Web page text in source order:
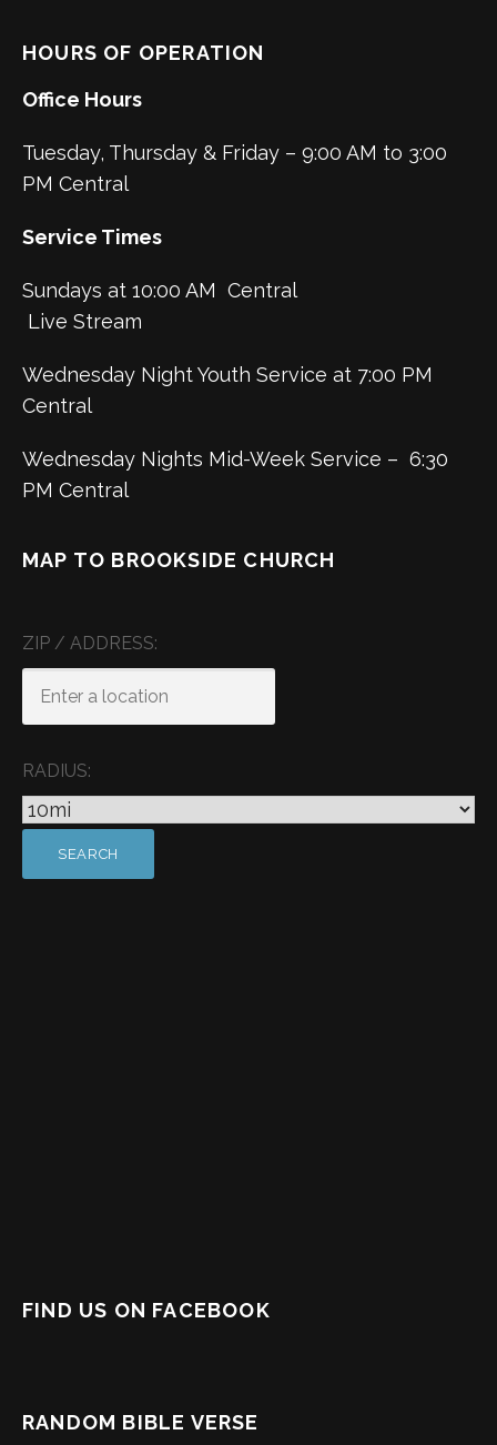
HOURS OF OPERATION
Office Hours
Tuesday, Thursday & Friday – 9:00 AM to 3:00
PM Central
Service Times
Sundays at 10:00 AM Central
Live Stream
Wednesday Night Youth Service at 7:00 PM
Central
Wednesday Nights Mid-Week Service – 6:30
PM Central
MAP TO BROOKSIDE CHURCH
ZIP / ADDRESS:
RADIUS:
FIND US ON FACEBOOK
RANDOM BIBLE VERSE